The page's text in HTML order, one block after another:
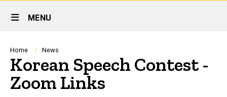
Site
Main
Navigation
MENU
Breadcrumb
Home News
Korean Speech Contest -
Zoom Links